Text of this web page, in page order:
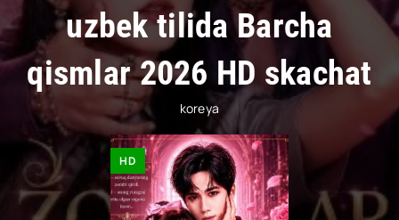
uzbek tilida Barcha
qismlar 2026 HD skachat
koreya
HD